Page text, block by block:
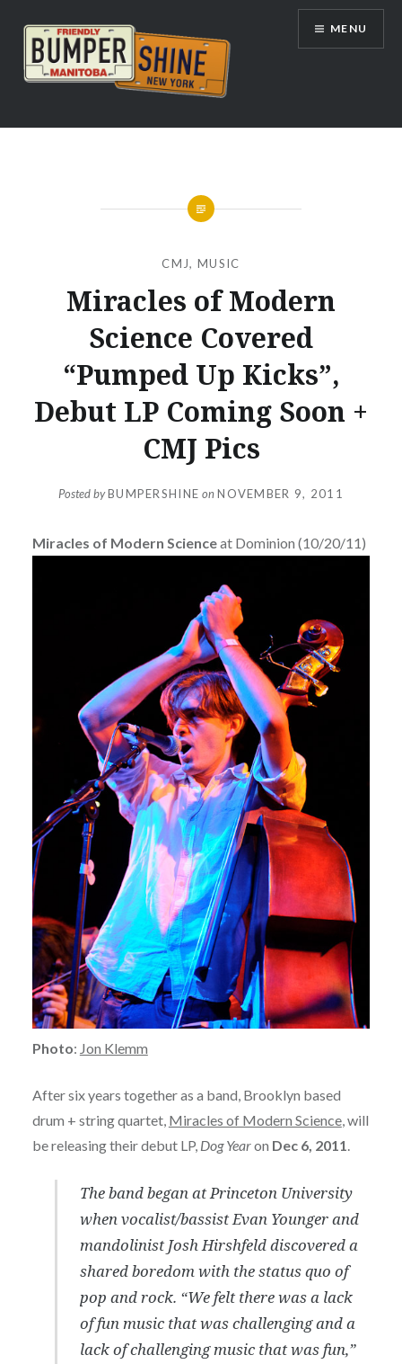
content
Bumpershine.com
MENU
CMJ, MUSIC
Miracles of Modern
Science Covered
“Pumped Up Kicks”,
Debut LP Coming Soon +
CMJ Pics
Posted byBUMPERSHINE onNOVEMBER 9, 2011
Miracles of Modern Scienceat Dominion (10/20/11)
Photo: Jon Klemm
After six years together as a band, Brooklyn based
drum + string quartet, Miracles of Modern Science, will
be releasing their debut LP, Dog Yearon Dec 6, 2011.
The band began at Princeton University
when vocalist/bassist Evan Younger and
mandolinist Josh Hirshfeld discovered a
shared boredom with the status quo of
pop and rock. “We felt there was a lack
of fun music that was challenging and a
lack of challenging music that was fun,”